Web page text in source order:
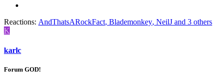
Reactions: AndThatsARockFact, Blademonkey, NeilJ and 3 others
K
karlc
Forum GOD!